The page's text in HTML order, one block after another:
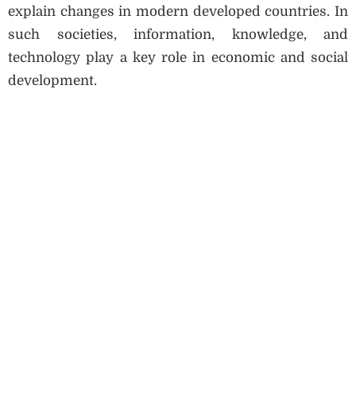
explain changes in modern developed countries. In
such societies, information, knowledge, and
technology play a key role in economic and social
development.